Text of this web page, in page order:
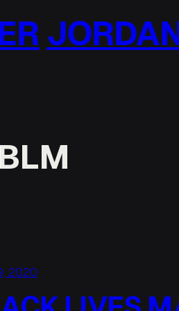
BLM
2020